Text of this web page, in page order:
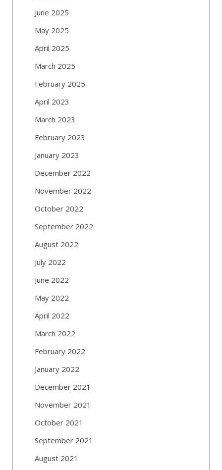
June 2025
May 2025
April 2025
March 2025
February 2025
April 2023
March 2023
February 2023
January 2023
December 2022
November 2022
October 2022
September 2022
August 2022
July 2022
June 2022
May 2022
April 2022
March 2022
February 2022
January 2022
December 2021
November 2021
October 2021
September 2021
August 2021